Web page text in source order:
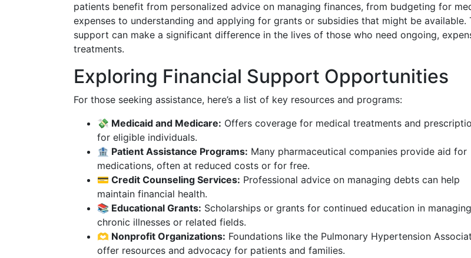
patients benefit from personalized advice on managing finances, from budgeting for
expenses to understanding and applying for grants or subsidies that might be available.
support can make a significant difference in the lives of those who need ongoing,
treatments.
Exploring Financial Support Opportunities
For those seeking assistance, here’s a list of key resources and programs:
💸 Medicaid and Medicare: Offers coverage for medical treatments and
for eligible individuals.
🏦 Patient Assistance Programs: Many pharmaceutical companies provide aid for
medications, often at reduced costs or for free.
💳 Credit Counseling Services: Professional advice on managing debts can help
maintain financial health.
📚 Educational Grants: Scholarships or grants for continued education in managing
chronic illnesses or related fields.
🫶 Nonprofit Organizations: Foundations like the Pulmonary Hypertension
offer resources and advocacy for patients and families.